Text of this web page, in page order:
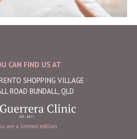
CAN FIND US AT
SHOPPING VILLAGE
ROAD BUNDALL, QLD